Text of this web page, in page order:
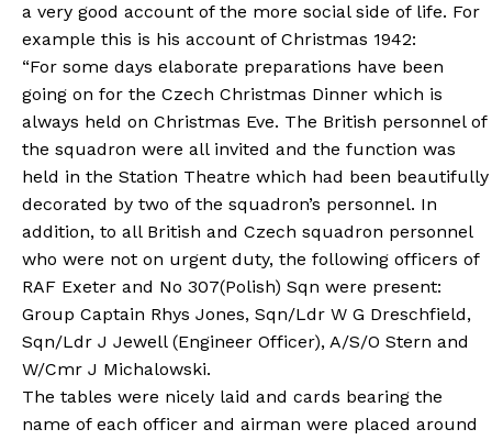
a very good account of the more social side of life. For
example this is his account of Christmas 1942:
“For some days elaborate preparations have been
going on for the Czech Christmas Dinner which is
always held on Christmas Eve. The British personnel of
the squadron were all invited and the function was
held in the Station Theatre which had been beautifully
decorated by two of the squadron’s personnel. In
addition, to all British and Czech squadron personnel
who were not on urgent duty, the following officers of
RAF Exeter and No 307(Polish) Sqn were present:
Group Captain Rhys Jones, Sqn/Ldr W G Dreschfield,
Sqn/Ldr J Jewell (Engineer Officer), A/S/O Stern and
W/Cmr J Michalowski.
The tables were nicely laid and cards bearing the
name of each officer and airman were placed around